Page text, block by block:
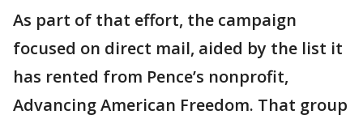
As part of that effort, the campaign
focused on direct mail, aided by the list it
has rented from Pence’s nonprofit,
Advancing American Freedom. That group